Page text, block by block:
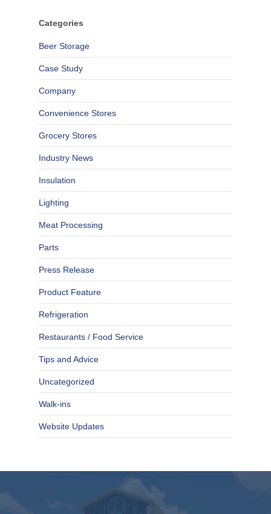
Categories
Beer Storage
Case Study
Company
Convenience Stores
Grocery Stores
Industry News
Insulation
Lighting
Meat Processing
Parts
Press Release
Product Feature
Refrigeration
Restaurants / Food Service
Tips and Advice
Uncategorized
Walk-ins
Website Updates